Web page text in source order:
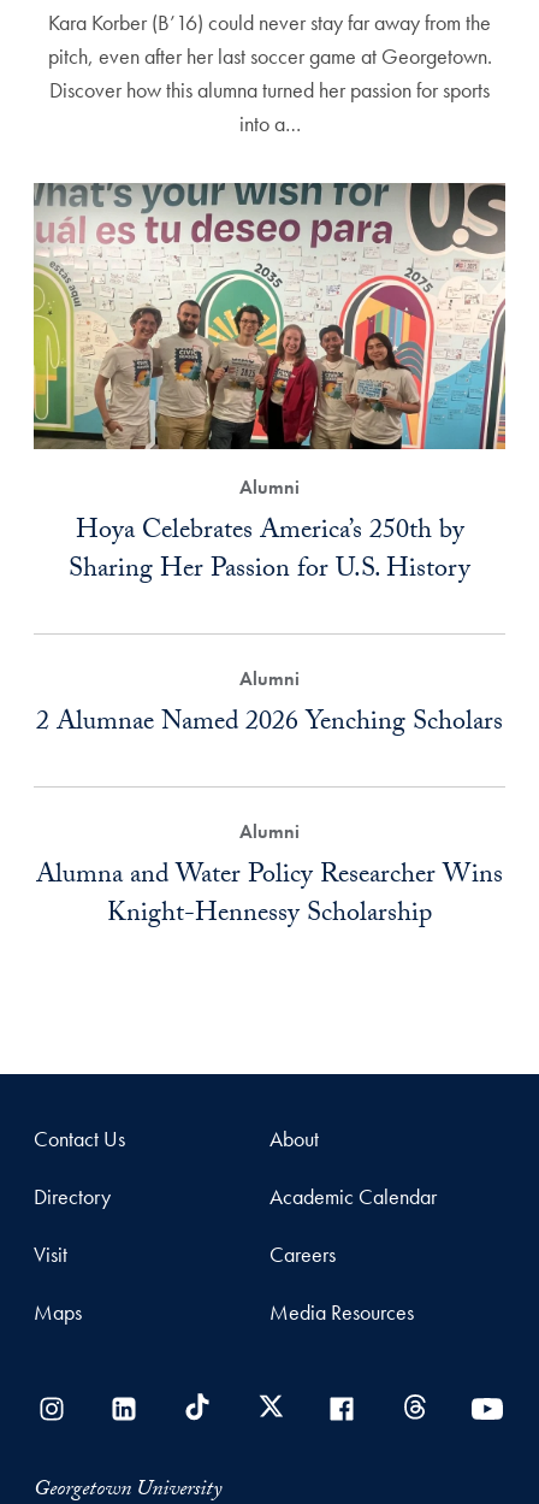
Kara Korber (B’16) could never stay far away from the
pitch, even after her last soccer game at Georgetown.
Discover how this alumna turned her passion for sports
into a…
Alumni
Hoya Celebrates America’s 250th by
Sharing Her Passion for U.S. History
Alumni
2 Alumnae Named 2026 Yenching Scholars
Alumni
Alumna and Water Policy Researcher Wins
Knight-Hennessy Scholarship
Contact Us
Directory
Visit
Maps
About
Academic Calendar
Careers
Media Resources
Georgetown University